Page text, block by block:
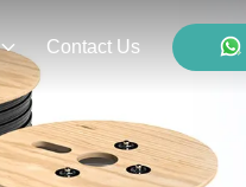
Contact Us